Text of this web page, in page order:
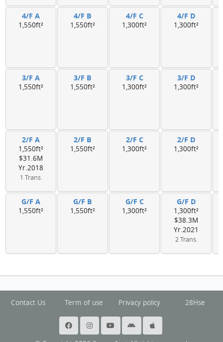
4/F A
1,550ft²
4/F B
1,550ft²
4/F C
1,300ft²
4/F D
1,300ft²
3/F A
1,550ft²
3/F B
1,550ft²
3/F C
1,300ft²
3/F D
1,300ft²
2/F A
1,550ft²
$31.6M
Yr.2018
1 Trans.
2/F B
1,550ft²
2/F C
1,300ft²
2/F D
1,300ft²
G/F A
1,550ft²
G/F B
1,550ft²
G/F C
1,300ft²
G/F D
1,300ft²
$38.3M
Yr.2021
2 Trans.
Contact Us Term of use Privacy policy 28Hse